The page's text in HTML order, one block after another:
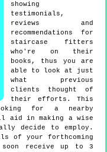
showing
testimonials,
reviews and
recommendations for
staircase fitters
who're on their
books, thus you are
able to look at just
what previous
clients thought of
their efforts. This
for a nearby
aid in making a wise
decide to employ.
of your forthcoming
receive up to 3